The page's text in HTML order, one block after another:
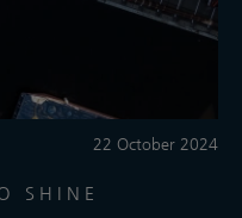
22 October 2024
SHINE